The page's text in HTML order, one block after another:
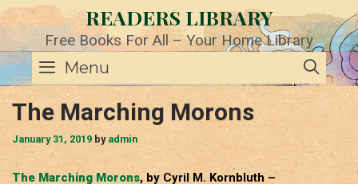
Skip
to
content
READERS LIBRARY
Free Books For All – Your Home Library
Menu
The Marching Morons
January 31, 2019 by admin
The Marching Morons, by Cyril M. Kornbluth –